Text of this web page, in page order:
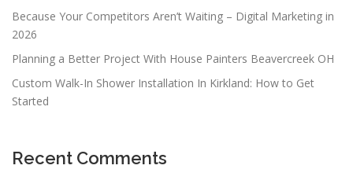
Because Your Competitors Aren’t Waiting – Digital Marketing in
2026
Planning a Better Project With House Painters Beavercreek OH
Custom Walk-In Shower Installation In Kirkland: How to Get
Started
Recent Comments